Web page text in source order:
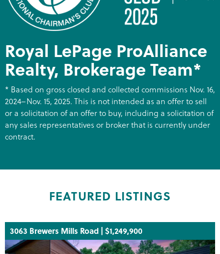
Royal LePage ProAlliance
Realty, Brokerage Team*
* Based on gross closed and collected commissions Nov. 16,
2024–Nov. 15, 2025. This is not intended as an offer to sell
or a solicitation of an offer to buy, including a solicitation of
any sales representatives or broker that is currently under
contract.
FEATURED LISTINGS
3063 Brewers Mills Road | $1,249,900